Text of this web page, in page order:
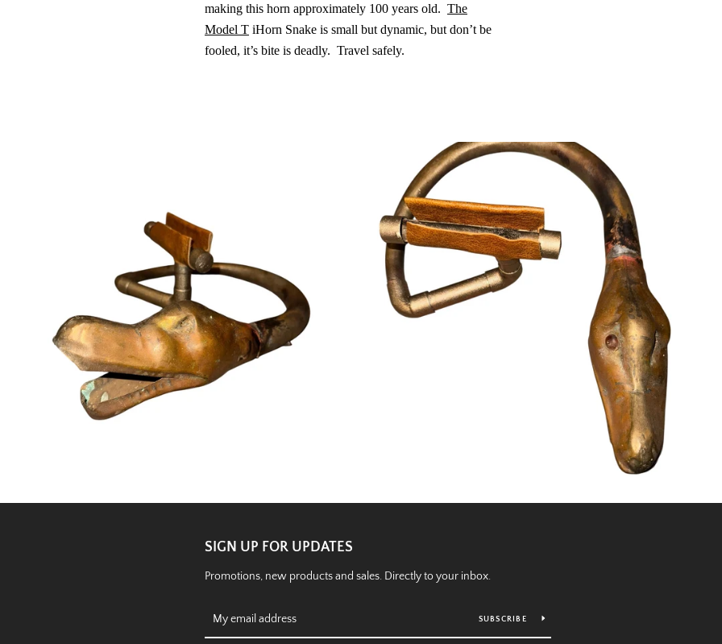
making this horn approximately 100 years old. The
Model TiHorn Snake is small but dynamic, but don’t be
fooled, it’s bite is deadly. Travel safely.
SIGN UP FOR UPDATES
Promotions, new products and sales. Directly to your inbox.
SUBSCRIBE